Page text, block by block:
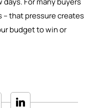
– that pressure creates
budget to win or